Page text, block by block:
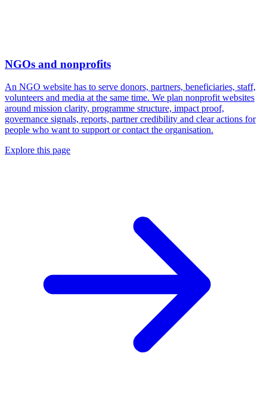
NGOs and nonprofits
An NGO website has to serve donors, partners, beneficiaries, staff,
volunteers and media at the same time. We plan nonprofit websites
around mission clarity, programme structure, impact proof,
governance signals, reports, partner credibility and clear actions for
people who want to support or contact the organisation.
Explore this page